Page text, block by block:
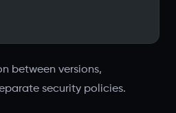
between versions,
security policies.